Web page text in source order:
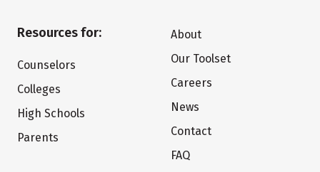
Resources for:
Counselors
Colleges
High Schools
Parents
About
Our Toolset
Careers
News
Contact
FAQ